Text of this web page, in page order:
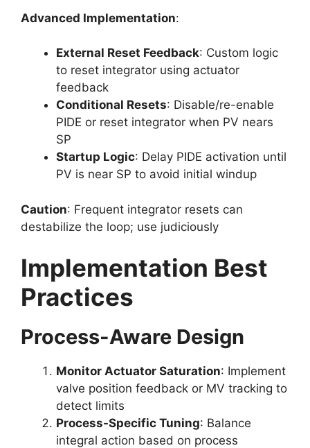
Advanced Implementation:
External Reset Feedback: Custom logic
to reset integrator using actuator
feedback
Conditional Resets: Disable/re-enable
PIDE or reset integrator when PV nears
SP
Startup Logic: Delay PIDE activation until
PV is near SP to avoid initial windup
Caution: Frequent integrator resets can
destabilize the loop; use judiciously
Implementation Best
Practices
Process-Aware Design
Monitor Actuator Saturation: Implement
valve position feedback or MV tracking to
detect limits
Process-Specific Tuning: Balance
integral action based on process